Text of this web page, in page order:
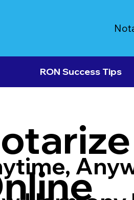
RON Success Tips